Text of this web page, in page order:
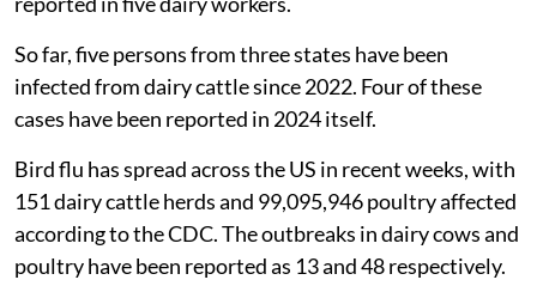
So far, five persons from three states have been
infected from dairy cattle since 2022. Four of these
cases have been reported in 2024 itself.
Bird flu has spread across the US in recent weeks, with
151 dairy cattle herds and 99,095,946 poultry affected
according to the CDC. The outbreaks in dairy cows and
poultry have been reported as 13 and 48 respectively.